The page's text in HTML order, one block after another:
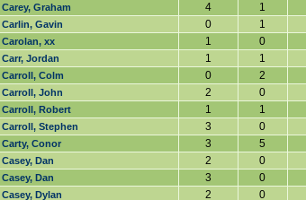
Carey, Graham 4 1
Carlin, Gavin 0 1
Carolan, xx 1 0
Carr, Jordan 1 1
Carroll, Colm 0 2
Carroll, John 2 0
Carroll, Robert 1 1
Carroll, Stephen 3 0
Carty, Conor 3 5
Casey, Dan 2 0
Casey, Dan 3 0
Casey, Dylan 2 0